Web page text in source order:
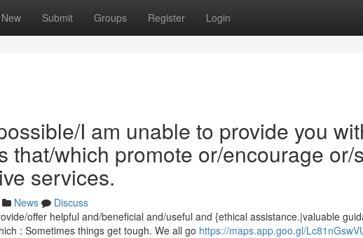
New Submit Groups Register Login
I am unable to provide you
that/which promote or/encourage or/
services.
News
Discuss
offer helpful and/beneficial and/useful and {ethical assistance.|valuable
: Sometimes things get tough. We all go https://maps.app.goo.gl/